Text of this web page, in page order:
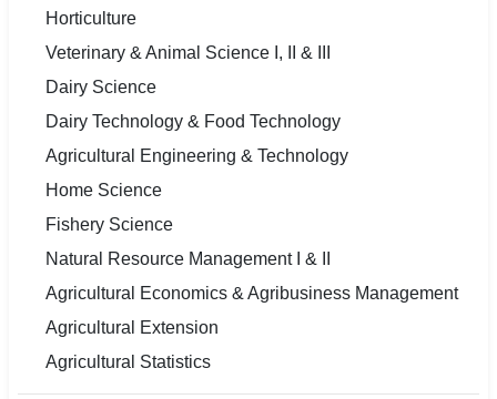
Horticulture
Veterinary & Animal Science I, II & III
Dairy Science
Dairy Technology & Food Technology
Agricultural Engineering & Technology
Home Science
Fishery Science
Natural Resource Management I & II
Agricultural Economics & Agribusiness Management
Agricultural Extension
Agricultural Statistics